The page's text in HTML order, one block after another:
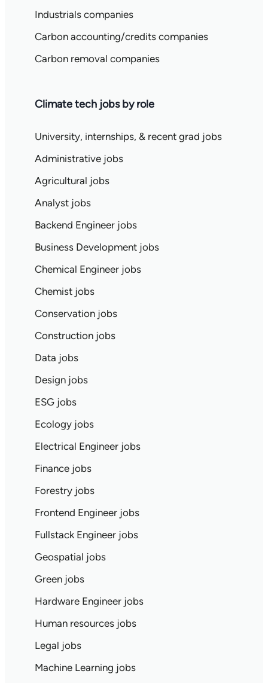
Industrials companies
Carbon accounting/credits companies
Carbon removal companies
Climate tech jobs by role
University, internships, & recent grad jobs
Administrative jobs
Agricultural jobs
Analyst jobs
Backend Engineer jobs
Business Development jobs
Chemical Engineer jobs
Chemist jobs
Conservation jobs
Construction jobs
Data jobs
Design jobs
ESG jobs
Ecology jobs
Electrical Engineer jobs
Finance jobs
Forestry jobs
Frontend Engineer jobs
Fullstack Engineer jobs
Geospatial jobs
Green jobs
Hardware Engineer jobs
Human resources jobs
Legal jobs
Machine Learning jobs